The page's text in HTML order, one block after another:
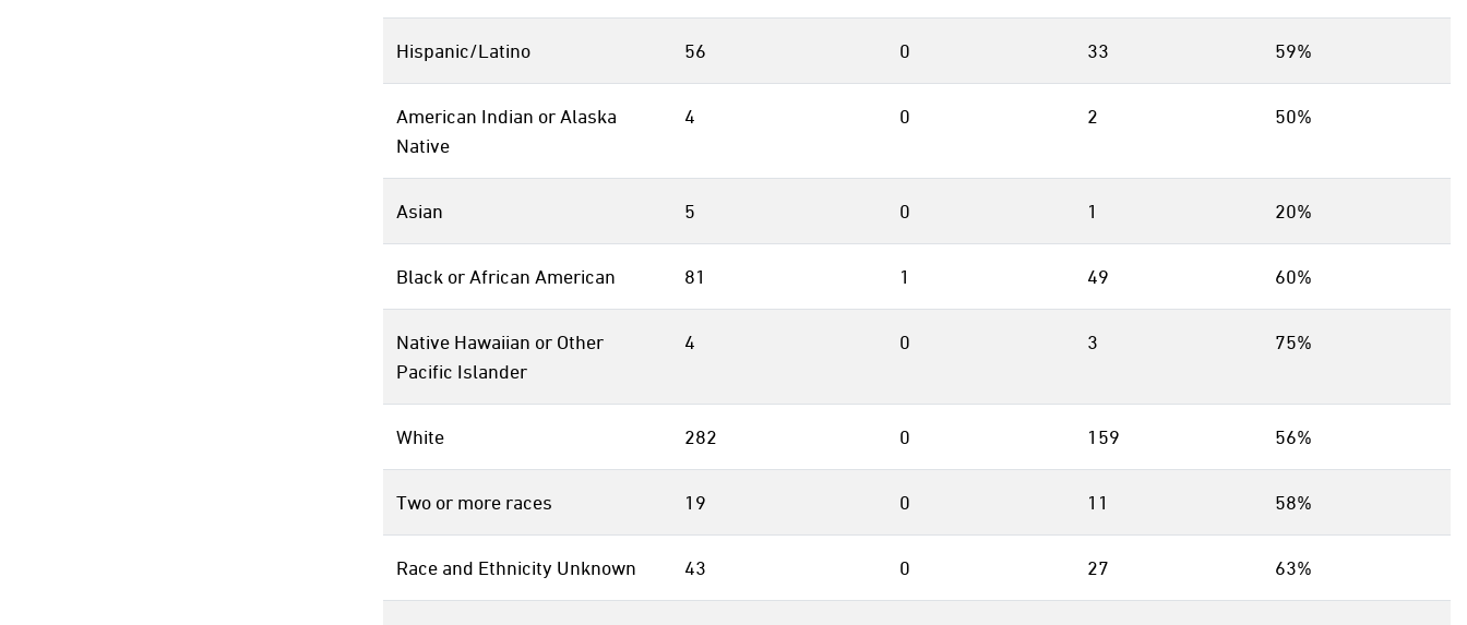
Hispanic/Latino 56 0 33 59%
American Indian or Alaska
Native
4 0 2 50%
Asian 5 0 1 20%
Black or African American 81 1 49 60%
Native Hawaiian or Other
Pacific Islander
4 0 3 75%
White 282 0 159 56%
Two or more races 19 0 11 58%
Race and Ethnicity Unknown 43 0 27 63%